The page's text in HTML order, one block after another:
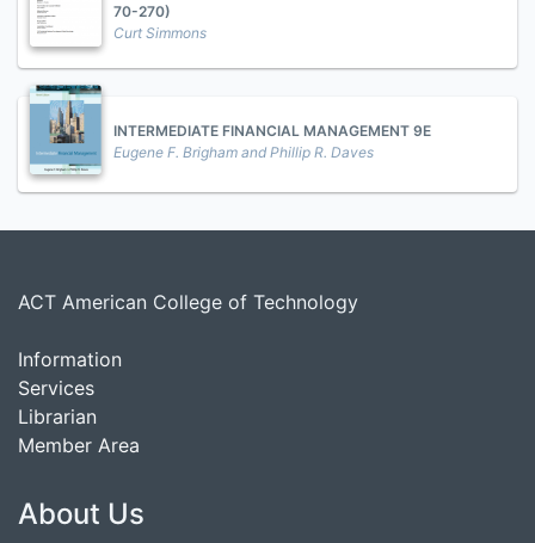
70-270)
Curt Simmons
INTERMEDIATE FINANCIAL MANAGEMENT 9E
Eugene F. Brigham and Phillip R. Daves
ACT American College of Technology
Information
Services
Librarian
Member Area
About Us